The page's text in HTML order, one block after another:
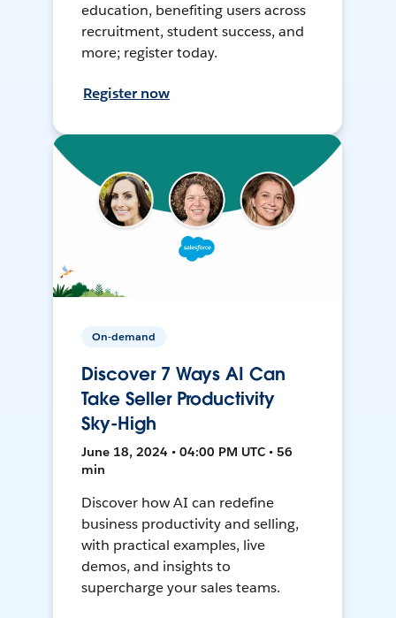
education, benefiting users across
recruitment, student success, and
more; register today.
Register now
On-demand
Discover 7 Ways AI Can
Take Seller Productivity
Sky-High
June 18, 2024 • 04:00 PM UTC • 56
min
Discover how AI can redefine
business productivity and selling,
with practical examples, live
demos, and insights to
supercharge your sales teams.